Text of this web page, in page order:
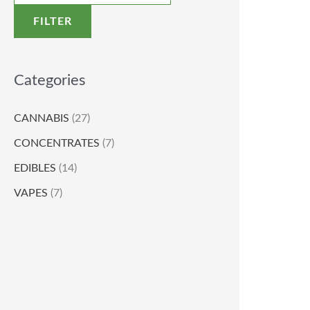
FILTER
Categories
CANNABIS (27)
CONCENTRATES (7)
EDIBLES (14)
VAPES (7)